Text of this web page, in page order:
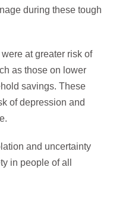
during these tough
at greater risk of
as those on lower
savings. These
of depression and
and uncertainty
in people of all